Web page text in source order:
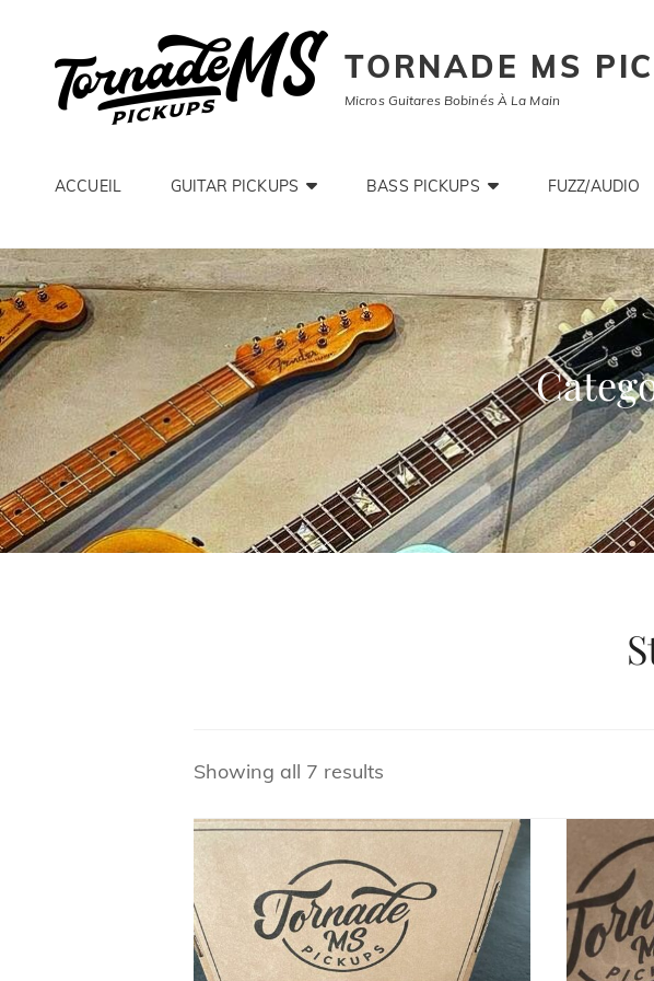
TORNADE MS
Micros Guitares Bobinés À La Main
ACCUEIL GUITAR PICKUPS BASS PICKUPS FUZZ/AUDIO
Showing all 7 results